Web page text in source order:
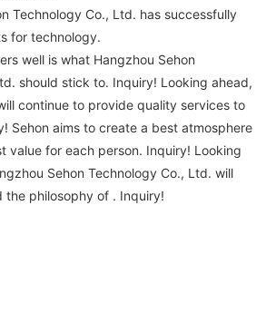
Technology Co., Ltd. has successfully
for technology.
well is what Hangzhou Sehon
should stick to. Inquiry! Looking ahead,
continue to provide quality services to
Sehon aims to create a best atmosphere
value for each person. Inquiry! Looking
Sehon Technology Co., Ltd. will
the philosophy of . Inquiry!